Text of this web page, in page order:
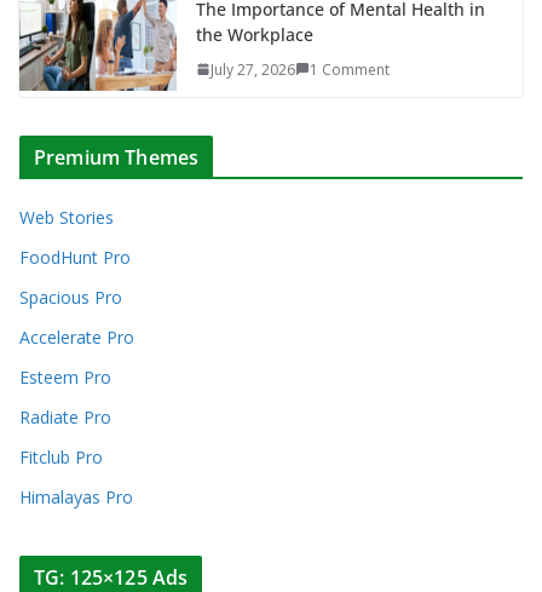
The Importance of Mental Health in
the Workplace
July 27, 2026 1 Comment
Premium Themes
Web Stories
FoodHunt Pro
Spacious Pro
Accelerate Pro
Esteem Pro
Radiate Pro
Fitclub Pro
Himalayas Pro
TG: 125×125 Ads